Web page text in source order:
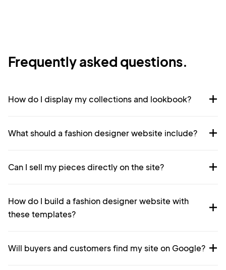
Frequently asked questions.
How do I display my collections and lookbook?
What should a fashion designer website include?
Can I sell my pieces directly on the site?
How do I build a fashion designer website with
these templates?
Will buyers and customers find my site on Google?